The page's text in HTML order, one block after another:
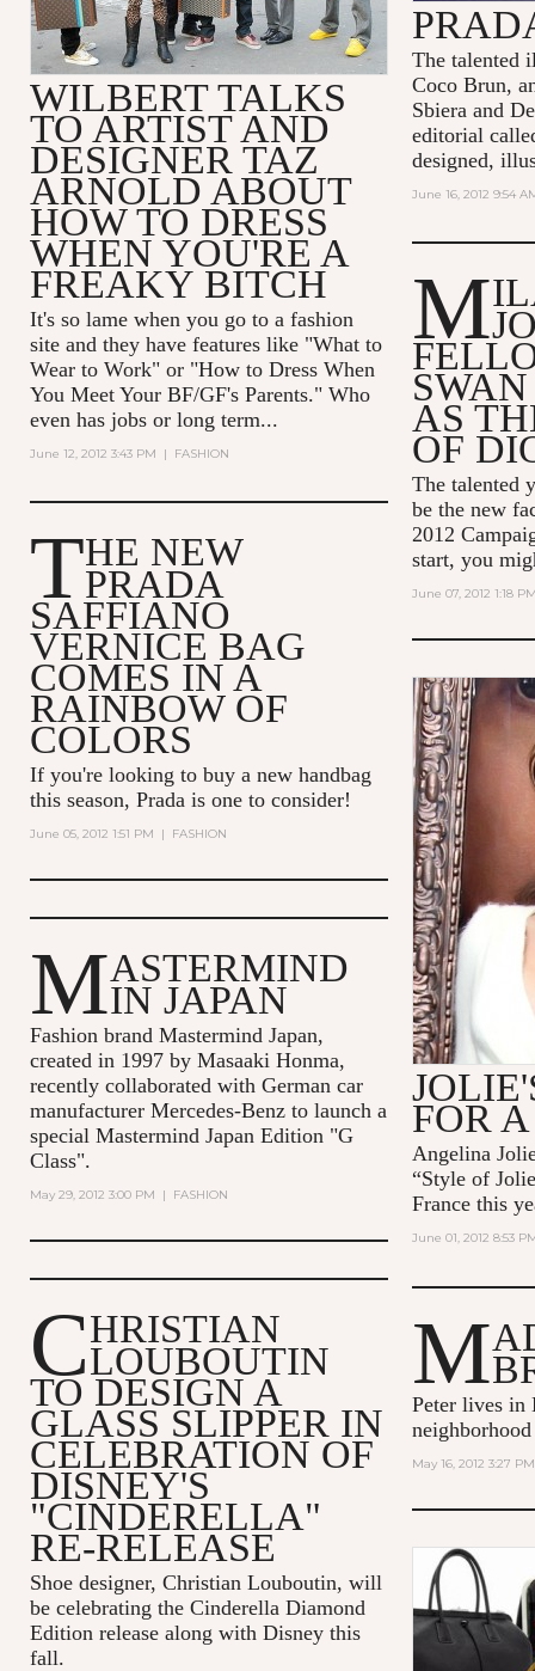
The talented
Coco Brun,
Sbiera and
editorial
designed,
June 16, 2012 9:54
WILBERT TALKS
TO ARTIST AND
DESIGNER TAZ
ARNOLD ABOUT
HOW TO DRESS
WHEN YOU'RE A
FREAKY BITCH
It's so lame when you go to a fashion
site and they have features like "What to
Wear to Work" or "How to Dress When
You Meet Your BF/GF's Parents." Who
even has jobs or long term...
June 12, 2012 3:43 PM | FASHION
M
AS
OF
The talented
be the new
2012
start, you
June 07, 2012 1:18
THE NEW
PRADA
SAFFIANO
VERNICE BAG
COMES IN A
RAINBOW OF
COLORS
If you're looking to buy a new handbag
this season, Prada is one to consider!
June 05, 2012 1:51 PM | FASHION
FOR
Angelina
“Style of
France this
June 01, 2012 8:53
MASTERMIND
IN JAPAN
Fashion brand Mastermind Japan,
created in 1997 by Masaaki Honma,
recently collaborated with German car
manufacturer Mercedes-Benz to launch a
special Mastermind Japan Edition "G
Class".
May 29, 2012 3:00 PM | FASHION
CHRISTIAN
LOUBOUTIN
TO DESIGN A
GLASS SLIPPER IN
CELEBRATION OF
DISNEY'S
"CINDERELLA"
RE-RELEASE
Shoe designer, Christian Louboutin, will
be celebrating the Cinderella Diamond
Edition release along with Disney this
fall.
M
Peter lives in
May 16, 2012 3:27 PM